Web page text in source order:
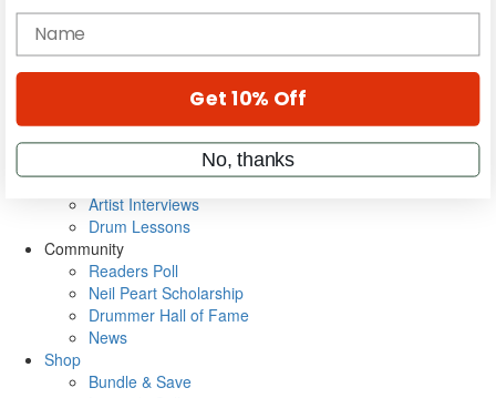
Gear Reviews
Education
Metal Sticks
VIP Backstage
Artist Interviews
Drum Lessons
Community
Readers Poll
Neil Peart Scholarship
Drummer Hall of Fame
News
Shop
Bundle & Save
name
Get 10% Off
No, thanks